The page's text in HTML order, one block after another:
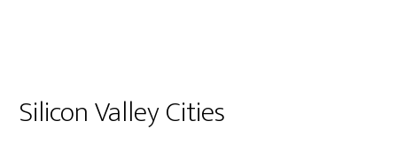
Silicon Valley Cities